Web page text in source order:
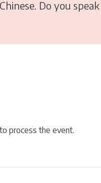
Do you
process the event.